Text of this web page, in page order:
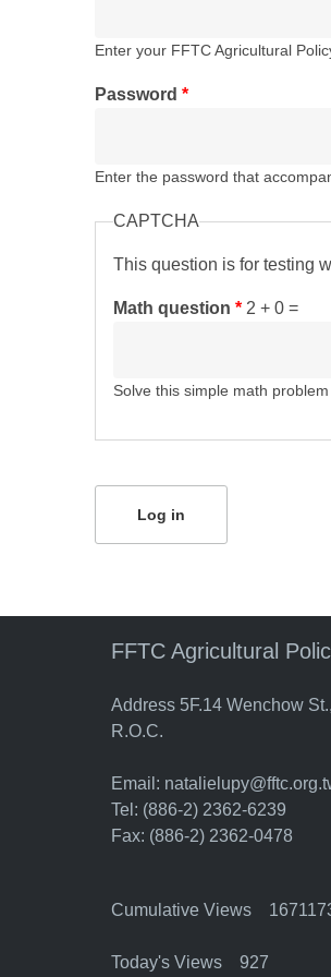
Enter your FFTC Agricultural
Password *
Enter the password that
CAPTCHA
This question is for testing
Math question * 2 + 0 =
Solve this simple math
FFTC Agricultural
Address 5F.14 Wenchow
R.O.C.
Email:
Tel: (886-2) 2362-6239
Fax: (886-2) 2362-0478
Cumulative Views
Today's Views 927